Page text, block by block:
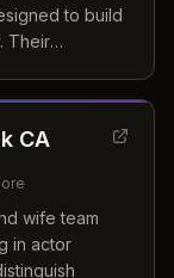
to build
Their
CA
wife team
in actor